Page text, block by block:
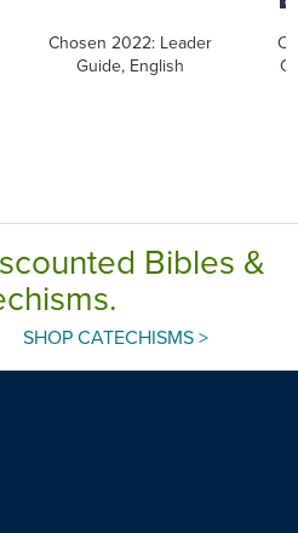
Chosen 2022: Leader
Guide, English
Bibles &
SHOP CATECHISMS >